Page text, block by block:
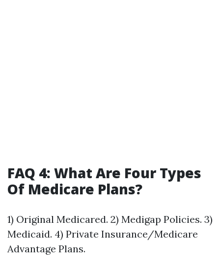
FAQ 4: What Are Four Types
Of Medicare Plans?
1) Original Medicared. 2) Medigap Policies. 3)
Medicaid. 4) Private Insurance/Medicare
Advantage Plans.